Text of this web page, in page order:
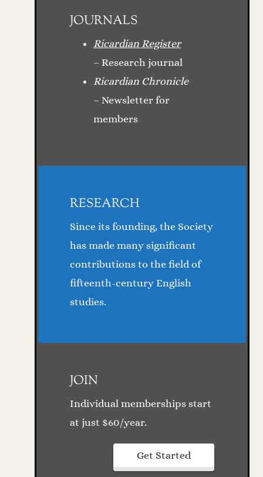
JOURNALS
Ricardian Register
– Research journal
Ricardian Chronicle
– Newsletter for
members
RESEARCH
Since its founding, the Society
has made many significant
contributions to the field of
fifteenth-century English
studies.
JOIN
Individual memberships start
at just $60/year.
Get Started